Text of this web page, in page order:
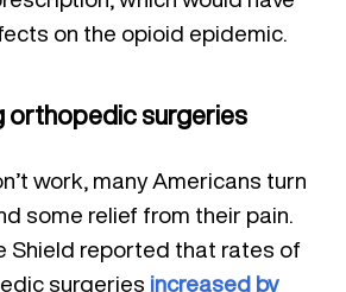
on the opioid epidemic.
orthopedic surgeries
work, many Americans turn
some relief from their pain.
Shield reported that rates of
surgeries increased by